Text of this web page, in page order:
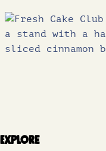
Explore